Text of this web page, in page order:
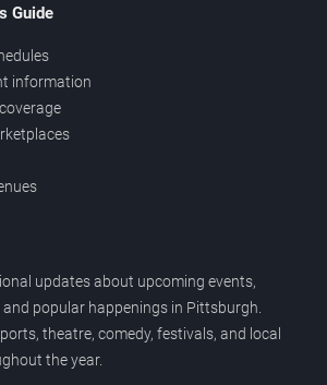
Guide
information
updates about upcoming events,
popular happenings in Pittsburgh.
theatre, comedy, festivals, and local
the year.